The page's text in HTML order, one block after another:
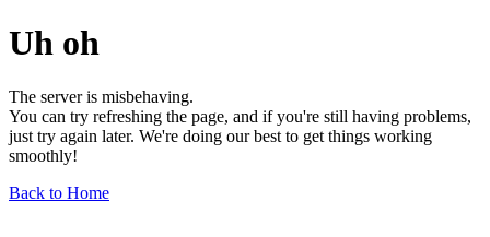
Uh oh
The server is misbehaving.
You can try refreshing the page, and if you're still having problems,
just try again later. We're doing our best to get things working
smoothly!
Back to Home